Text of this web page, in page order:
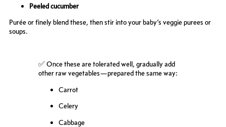
Peeled cucumber
Purée or finely blend these, then stir into your baby’s veggie purees or
soups.
✅ Once these are tolerated well, gradually add
other raw vegetables—prepared the same way:
Carrot
Celery
Cabbage